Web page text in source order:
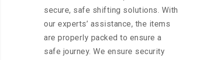
secure, safe shifting solutions. With
our experts’ assistance, the items
are properly packed to ensure a
safe journey. We ensure security